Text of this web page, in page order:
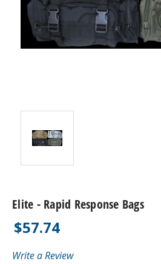
Elite - Rapid Response Bags
$57.74
Write a Review